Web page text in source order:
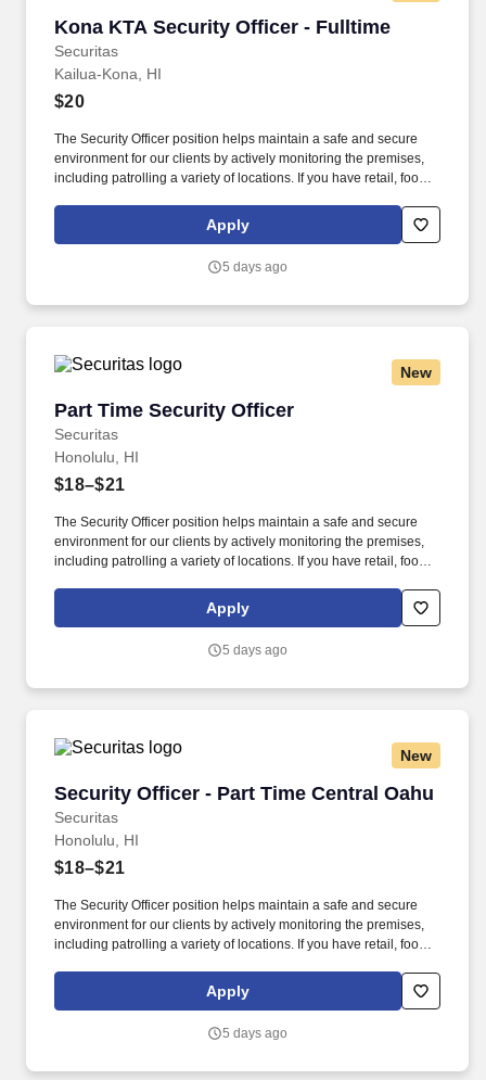
Kona KTA Security Officer - Fulltime
Securitas
Kona KTA Security Officer - Fulltime
Kailua-Kona, HI
$20
The Security Officer position helps maintain a safe and secure
environment for our clients by actively monitoring the premises,
including patrolling a variety of locations. If you have retail, food
this role; if not, we will provide you with the training and
everything you need for a great introduction to a career in the
Apply
5 days ago
New
Part Time Security Officer
Securitas
Part Time Security Officer
Honolulu, HI
$18–$21
The Security Officer position helps maintain a safe and secure
environment for our clients by actively monitoring the premises,
including patrolling a variety of locations. If you have retail, food
this role; if not, we will provide you with the training and
everything you need for a great introduction to a career in the
Apply
5 days ago
New
Security Officer - Part Time Central Oahu
Securitas
Security Officer - Part Time Central Oahu
Honolulu, HI
$18–$21
The Security Officer position helps maintain a safe and secure
environment for our clients by actively monitoring the premises,
including patrolling a variety of locations. If you have retail, food
this role; if not, we will provide you with the training and
everything you need for a great introduction to a career in the
Apply
5 days ago